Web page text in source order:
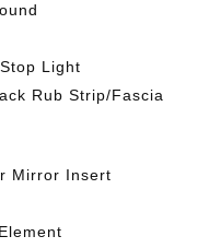
Light
Rub Strip/Fascia
Mirror Insert